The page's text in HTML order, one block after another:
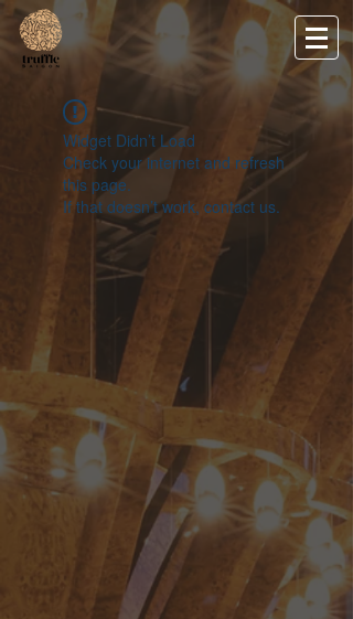
Widget Didn’t Load
Check your internet and refresh
this page.
If that doesn’t work, contact us.